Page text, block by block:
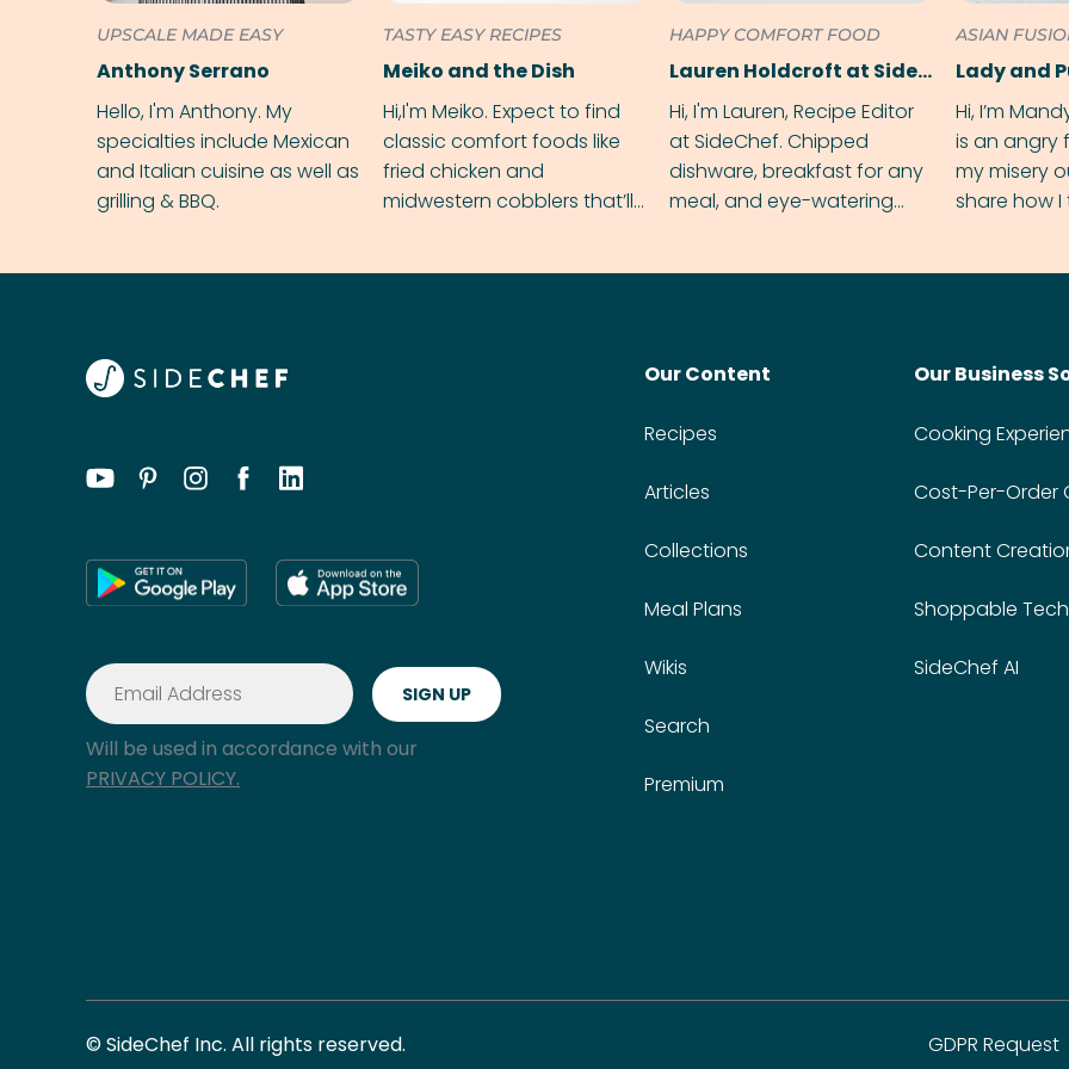
UPSCALE MADE EASY
Anthony Serrano
Hello, I'm Anthony. My
specialties include Mexican
and Italian cuisine as well as
grilling & BBQ.
TASTY EASY RECIPES
Meiko and the Dish
Hi,I'm Meiko. Expect to find
classic comfort foods like
fried chicken and
midwestern cobblers that’ll
HAPPY COMFORT FOOD
Lauren Holdcroft at SideChef
Hi, I'm Lauren, Recipe Editor
at SideChef. Chipped
dishware, breakfast for any
meal, and eye-watering
ASIAN
Lady and
Hi, I’m
is an angry
my misery
share how
Will be used in accordance with our
PRIVACY POLICY.
Our Content
Recipes
Articles
Collections
Meal Plans
Wikis
Search
Premium
Our Business
Cooking
Cost-Per-Order
Content
Shoppable Tech
SideChef AI
© SideChef Inc. All rights reserved. GDPR Request